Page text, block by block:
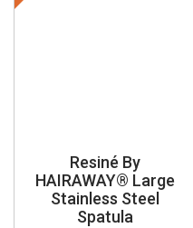
Resiné By
HAIRAWAY® Large
Stainless Steel
Spatula